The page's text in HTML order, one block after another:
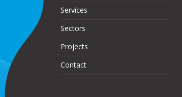
Services
Sectors
Projects
Contact